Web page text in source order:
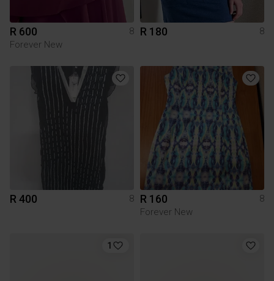
R 600
8
Forever New
R 180 8
R 400 8 R 160
8
Forever New
1